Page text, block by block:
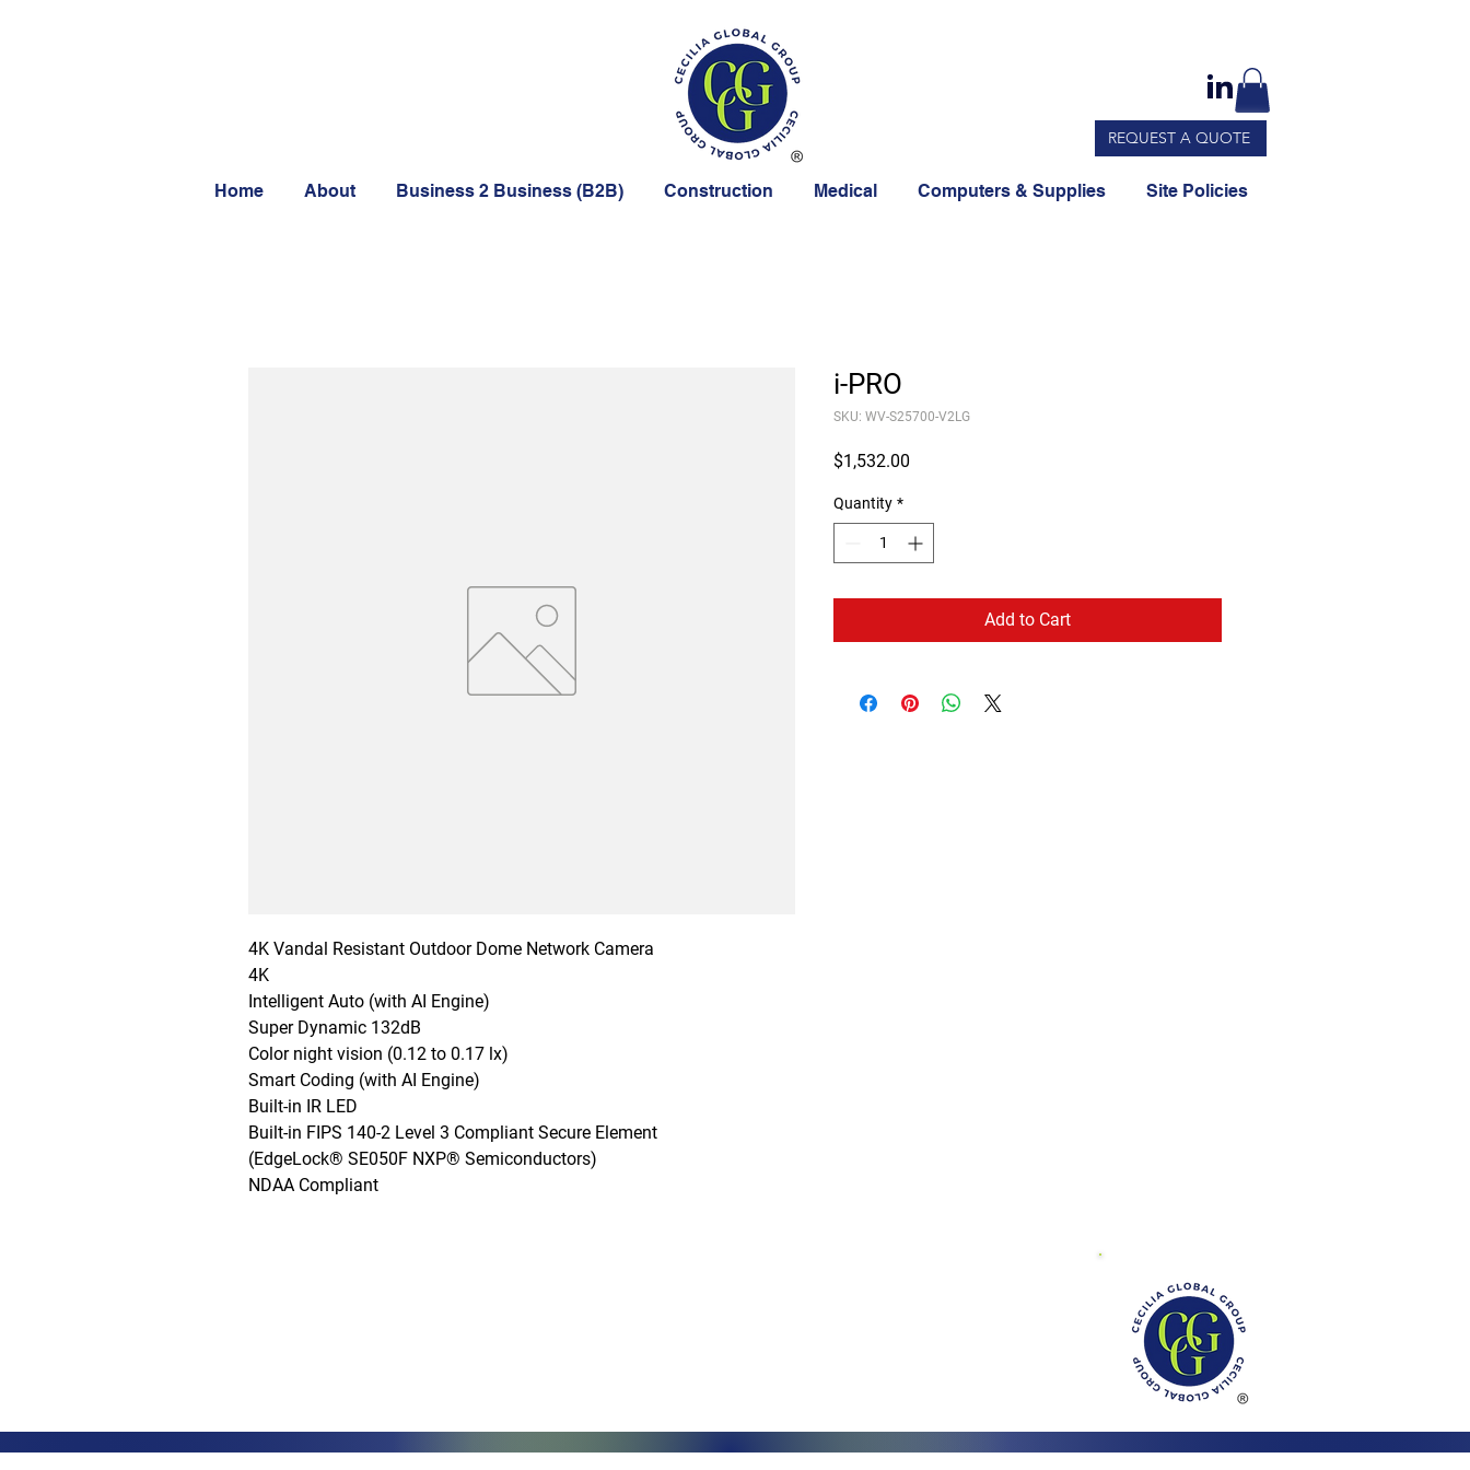
REQUEST A QUOTE
Home About Business 2 Business (B2B) Construction Medical Computers & Supplies Site Policies
4K Vandal Resistant Outdoor Dome Network Camera
4K
Intelligent Auto (with AI Engine)
Super Dynamic 132dB
Color night vision (0.12 to 0.17 lx)
Smart Coding (with AI Engine)
Built-in IR LED
Built-in FIPS 140-2 Level 3 Compliant Secure Element
(EdgeLock® SE050F NXP® Semiconductors)
NDAA Compliant
i-PRO
SKU: WV-S25700-V2LG
$1,532.00
Quantity *
Add to Cart